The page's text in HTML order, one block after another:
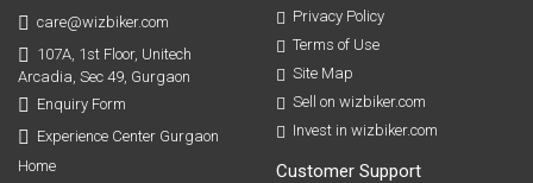
care@wizbiker.com
107A, 1st Floor, Unitech
Arcadia, Sec 49, Gurgaon
Enquiry Form
Experience Center Gurgaon
Home
Privacy Policy
Terms of Use
Site Map
Sell on wizbiker.com
Invest in wizbiker.com
Customer Support